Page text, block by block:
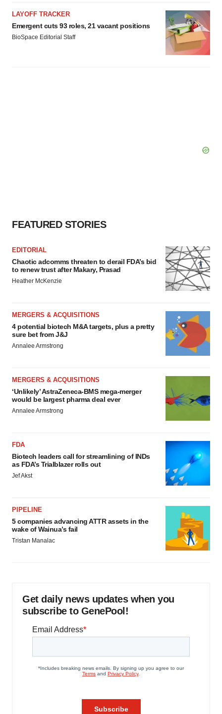
LAYOFF TRACKER
Emergent cuts 93 roles, 21 vacant positions
BioSpace Editorial Staff
FEATURED STORIES
EDITORIAL
Chaotic adcomms threaten to derail FDA’s bid
to renew trust after Makary, Prasad
Heather McKenzie
MERGERS & ACQUISITIONS
4 potential biotech M&A targets, plus a pretty
sure bet from J&J
Annalee Armstrong
MERGERS & ACQUISITIONS
‘Unlikely’ AstraZeneca-BMS mega-merger
would be largest pharma deal ever
Annalee Armstrong
FDA
Biotech leaders call for streamlining of INDs
as FDA’s Trialblazer rolls out
Jef Akst
PIPELINE
5 companies advancing ATTR assets in the
wake of Wainua’s fail
Tristan Manalac
Get daily news updates when you
subscribe to GenePool!